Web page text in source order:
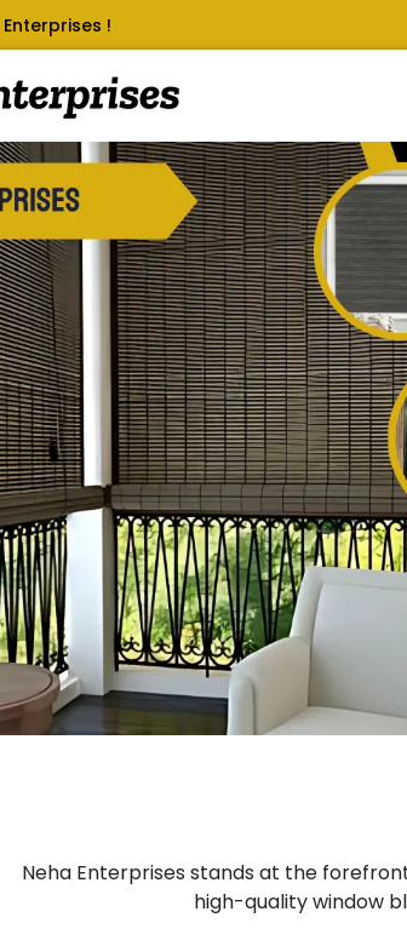
!
Neha Enterprises stands at the
high-quality window